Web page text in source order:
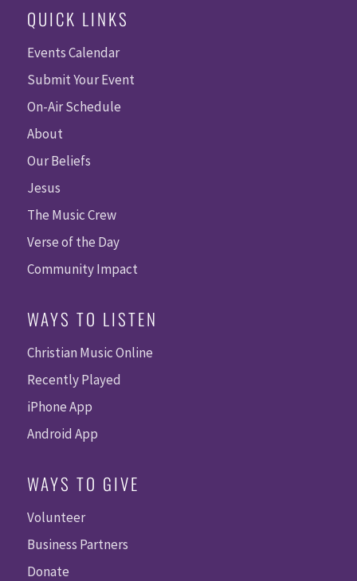
QUICK LINKS
Events Calendar
Submit Your Event
On-Air Schedule
About
Our Beliefs
Jesus
The Music Crew
Verse of the Day
Community Impact
WAYS TO LISTEN
Christian Music Online
Recently Played
iPhone App
Android App
WAYS TO GIVE
Volunteer
Business Partners
Donate